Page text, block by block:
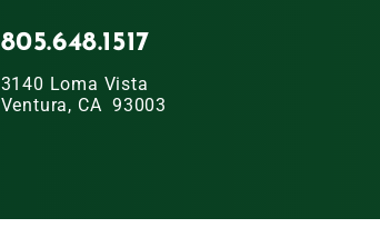
805.648.1517
3140 Loma Vista
Ventura, CA 93003